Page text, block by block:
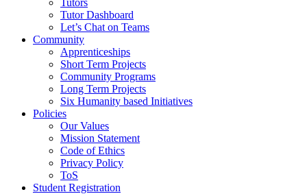
Tutors
Tutor Dashboard
Let’s Chat on Teams
Community
Apprenticeships
Short Term Projects
Community Programs
Long Term Projects
Six Humanity based Initiatives
Policies
Our Values
Mission Statement
Code of Ethics
Privacy Policy
ToS
Student Registration